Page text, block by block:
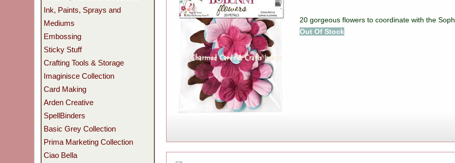
20 gorgeous flowers to coordinate with the
Out Of Stock
Ink, Paints, Sprays and
Mediums
Embossing
Sticky Stuff
Crafting Tools & Storage
Imaginisce Collection
Card Making
Arden Creative
SpellBinders
Basic Grey Collection
Prima Marketing Collection
Ciao Bella